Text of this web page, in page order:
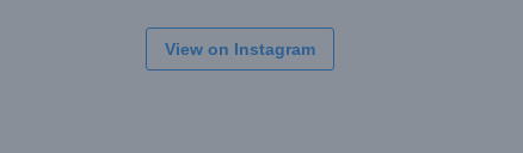
View on Instagram